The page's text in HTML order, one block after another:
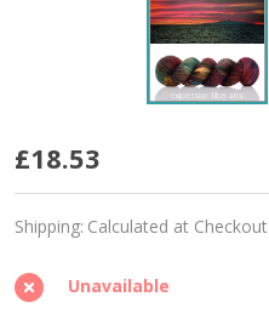
Monte
Cristo
'SINCERE'
SOCK
£18.53
Shipping: Calculated at Checkout
Unavailable